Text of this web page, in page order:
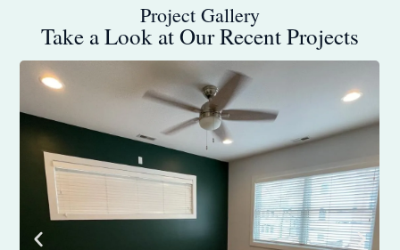
Project Gallery
Take a Look at Our Recent Projects